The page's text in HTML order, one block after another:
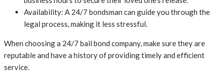
Availability: A 24/7 bondsman can guide you through the
legal process, making it less stressful.
When choosing a 24/7 bail bond company, make sure they are
reputable and have a history of providing timely and efficient
service.